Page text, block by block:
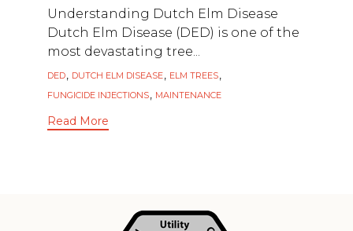
Understanding Dutch Elm Disease
Dutch Elm Disease (DED) is one of the
most devastating tree...
Tags
DED, DUTCH ELM DISEASE, ELM TREES,
FUNGICIDE INJECTIONS, MAINTENANCE
Read More